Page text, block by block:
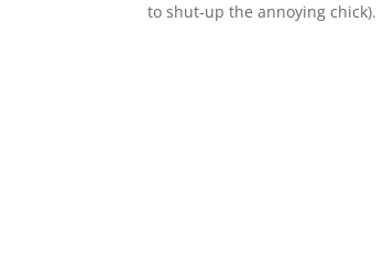
to shut-up the annoying chick).